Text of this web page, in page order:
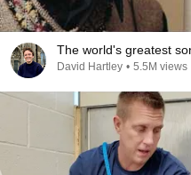
The world's greatest
David Hartley • 5.5M views